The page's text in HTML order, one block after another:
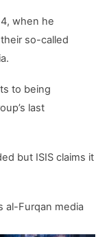
when he
so-called
to being
last
but ISIS claims it
al-Furqan media